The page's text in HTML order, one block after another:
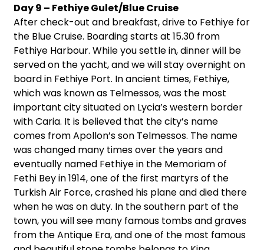
Day 9 – Fethiye Gulet/Blue Cruise
After check-out and breakfast, drive to Fethiye for
the Blue Cruise. Boarding starts at 15.30 from
Fethiye Harbour. While you settle in, dinner will be
served on the yacht, and we will stay overnight on
board in Fethiye Port. In ancient times, Fethiye,
which was known as Telmessos, was the most
important city situated on Lycia’s western border
with Caria. It is believed that the city’s name
comes from Apollon’s son Telmessos. The name
was changed many times over the years and
eventually named Fethiye in the Memoriam of
Fethi Bey in 1914, one of the first martyrs of the
Turkish Air Force, crashed his plane and died there
when he was on duty. In the southern part of the
town, you will see many famous tombs and graves
from the Antique Era, and one of the most famous